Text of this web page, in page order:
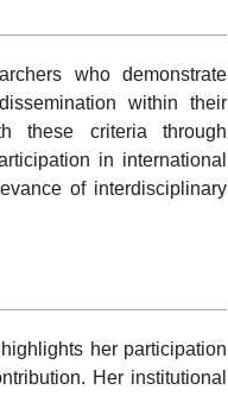
who demonstrate
within their
these criteria through
in international
of interdisciplinary
her participation
Her institutional